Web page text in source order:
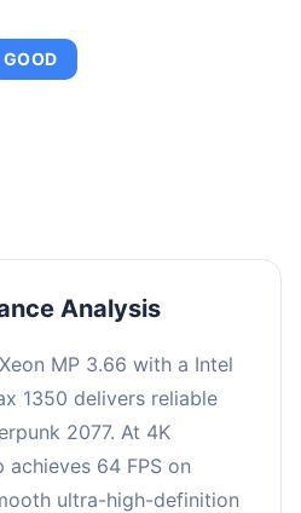
GOOD
Analysis
MP 3.66 with a Intel
1350 delivers reliable
2077. At 4K
64 FPS on
ultra-high-definition